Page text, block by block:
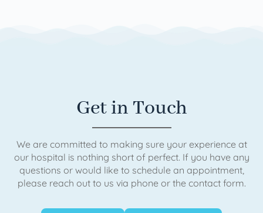
Get in Touch
We are committed to making sure your experience at
our hospital is nothing short of perfect. If you have any
questions or would like to schedule an appointment,
please reach out to us via phone or the contact form.